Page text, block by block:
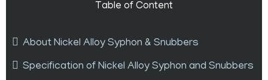
Table of Content
About Nickel Alloy Syphon & Snubbers
Specification of Nickel Alloy Syphon and Snubbers